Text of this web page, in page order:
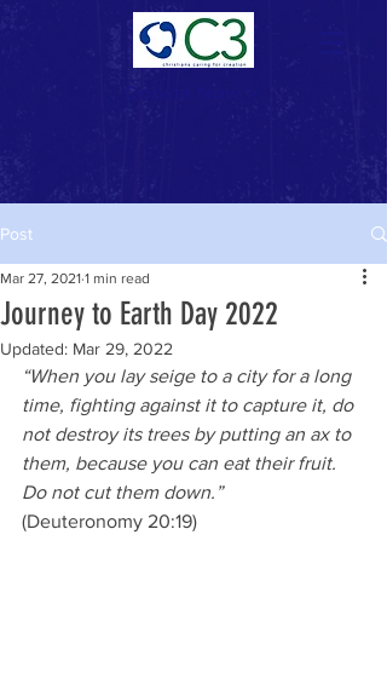
Post
Journey to Earth Day 2022
Mar 27, 2021 1 min read
Updated: Mar 29, 2022
“When you lay seige to a city for a long
time, fighting against it to capture it, do
not destroy its trees by putting an ax to
them, because you can eat their fruit.
Do not cut them down.”
(Deuteronomy 20:19)